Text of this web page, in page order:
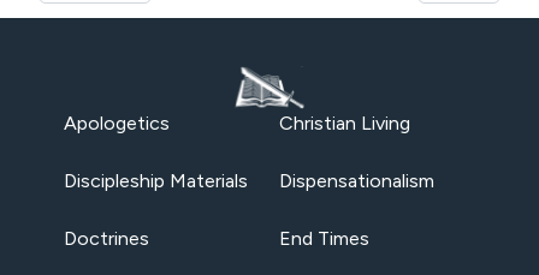
Apologetics Christian Living
Discipleship Materials Dispensationalism
Doctrines End Times